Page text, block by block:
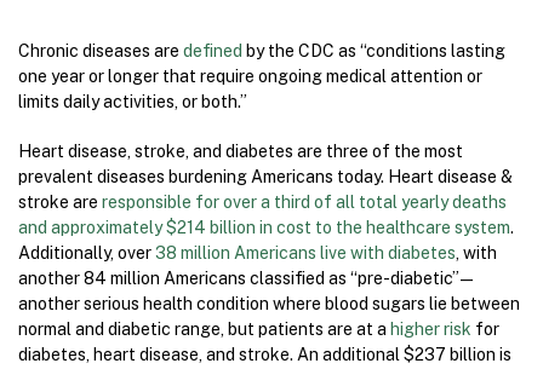
Chronic diseases are defined by the CDC as “conditions lasting
one year or longer that require ongoing medical attention or
limits daily activities, or both.”
Heart disease, stroke, and diabetes are three of the most
prevalent diseases burdening Americans today. Heart disease &
stroke are responsible for over a third of all total yearly deaths
and approximately $214 billion in cost to the healthcare system.
Additionally, over38 million Americans live with diabetes, with
another 84 million Americans classified as “pre-diabetic” —
another serious health condition where blood sugars lie between
normal and diabetic range, but patients are at a higher risk for
diabetes, heart disease, and stroke. An additional $237 billion is